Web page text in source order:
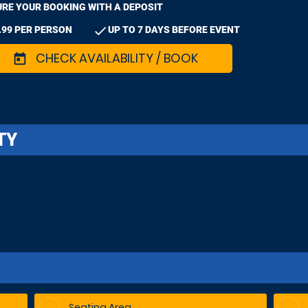
YOUR BOOKING WITH A DEPOSIT
PER PERSON checkUP TO 7 DAYS BEFORE EVENT
today CHECK AVAILABILITY / BOOK